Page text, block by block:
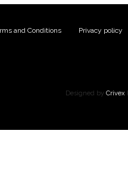
and Conditions Privacy policy
Designed by Crivex